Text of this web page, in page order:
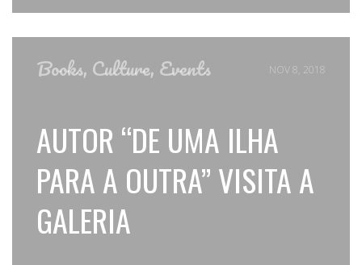
Books, Culture, Events NOV 8, 2018
AUTOR “DE UMA ILHA
PARA A OUTRA” VISITA A
GALERIA